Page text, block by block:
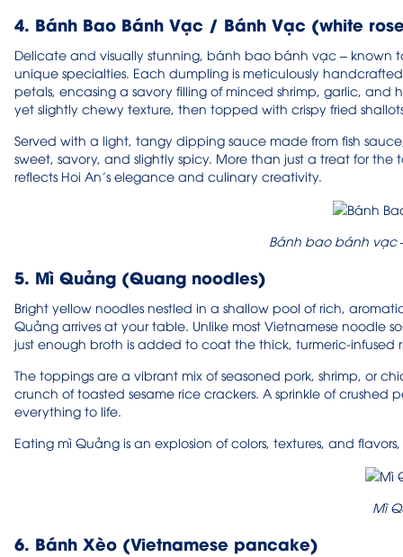
4. Bánh Bao Bánh Vạc / Bánh Vạc (white
Delicate and visually stunning, bánh bao bánh vạc – known
unique specialties. Each dumpling is meticulously
petals, encasing a savory filling of minced shrimp, garlic, and
yet slightly chewy texture, then topped with crispy fried
Served with a light, tangy dipping sauce made from fish
sweet, savory, and slightly spicy. More than just a treat for
reflects Hoi An’s elegance and culinary creativity.
Bánh bao bánh vạc
5. Mì Quảng (Quang noodles)
Bright yellow noodles nestled in a shallow pool of rich,
Quảng arrives at your table. Unlike most Vietnamese noodle
just enough broth is added to coat the thick, turmeric-infused
The toppings are a vibrant mix of seasoned pork, shrimp, or
crunch of toasted sesame rice crackers. A sprinkle of crushed
everything to life.
Eating mì Quảng is an explosion of colors, textures, and
Mì
6. Bánh Xèo (Vietnamese pancake)